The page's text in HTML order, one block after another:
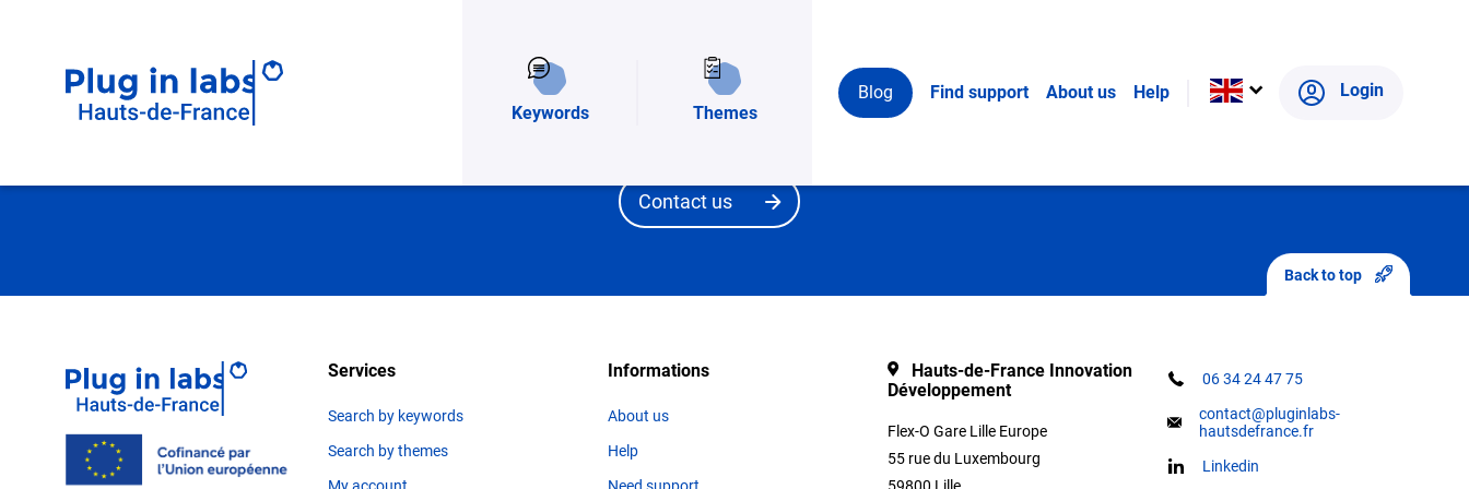
Keywords Themes
Blog Find support About us Help Login
Need for support?
You have a need and you would like to be accompanied to find the right public research
structure? Fill in the broad outlines of your project and the Plug in labs Hauts de France
Contact us
Services
Search by keywords
Search by themes
Informations
About us
Help
Hauts-de-France Innovation
Développement
Flex-O Gare Lille Europe
55 rue du Luxembourg
06 34 24 47 75
contact@pluginlabs-
hautsdefrance.fr
Linkedin
Back to top